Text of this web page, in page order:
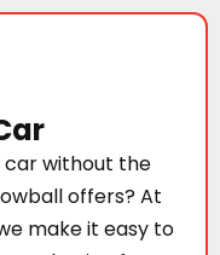
car without the
offers? At
make it easy to